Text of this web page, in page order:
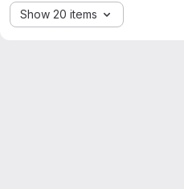
Show 20 items